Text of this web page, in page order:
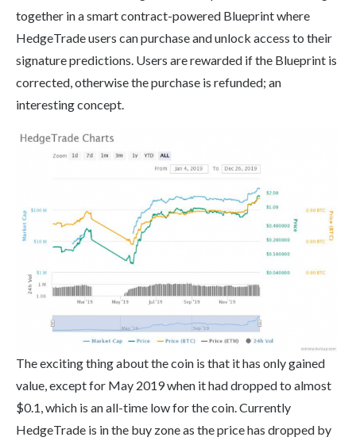
together in a smart contract-powered Blueprint where
HedgeTrade users can purchase and unlock access to their
signature predictions. Users are rewarded if the Blueprint is
corrected, otherwise the purchase is refunded; an
interesting concept.
The exciting thing about the coin is that it has only gained
value, except for May 2019 when it had dropped to almost
$0.1, which is an all-time low for the coin. Currently
HedgeTrade is in the buy zone as the price has dropped by